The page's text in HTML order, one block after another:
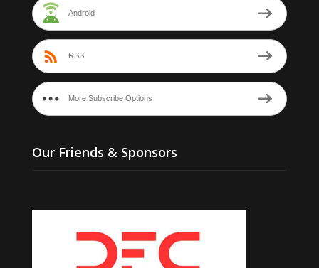
Android
RSS
More Subscribe Options
Our Friends & Sponsors